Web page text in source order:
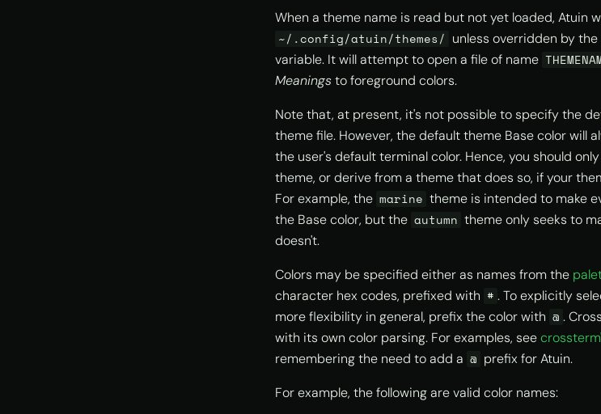
When a theme name is read but not yet loaded, Atuin
~/.config/atuin/themes/ unless overridden by the
variable. It will attempt to open a file of name
Meanings to foreground colors.
Note that, at present, it's not possible to specify the
theme file. However, the default theme Base color will
the user's default terminal color. Hence, you should
theme, or derive from a theme that does so, if your
For example, the marine theme is intended to make
the Base color, but the autumn theme only seeks to
doesn't.
Colors may be specified either as names from the
character hex codes, prefixed with # . To explicitly
more flexibility in general, prefix the color with @ .
with its own color parsing. For examples, see
remembering the need to add a @ prefix for Atuin.
For example, the following are valid color names: